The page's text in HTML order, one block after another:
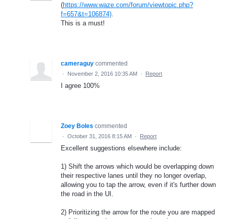
(https://www.waze.com/forum/viewtopic.php?
f=657&t=106874)
This is a must!
cameraguy commented
· November 2, 2016 10:35 AM · Report
I agree 100%
Zoey Boles commented
· October 31, 2016 8:15 AM · Report
Excellent suggestions elsewhere include:
1) Shift the arrows which would be overlapping down
their respective lanes until they no longer overlap,
allowing you to tap the arrow, even if it's further down
the road in the UI.
2) Prioritizing the arrow for the route you are mapped